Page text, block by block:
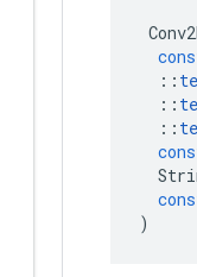
::
::
::
)